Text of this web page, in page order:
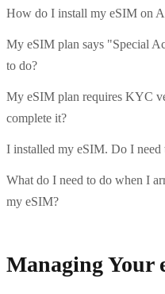
How do I install my eSIM on
My eSIM plan says "Special
to do?
My eSIM plan requires KYC
complete it?
I installed my eSIM. Do I need
What do I need to do when I
my eSIM?
Managing Your